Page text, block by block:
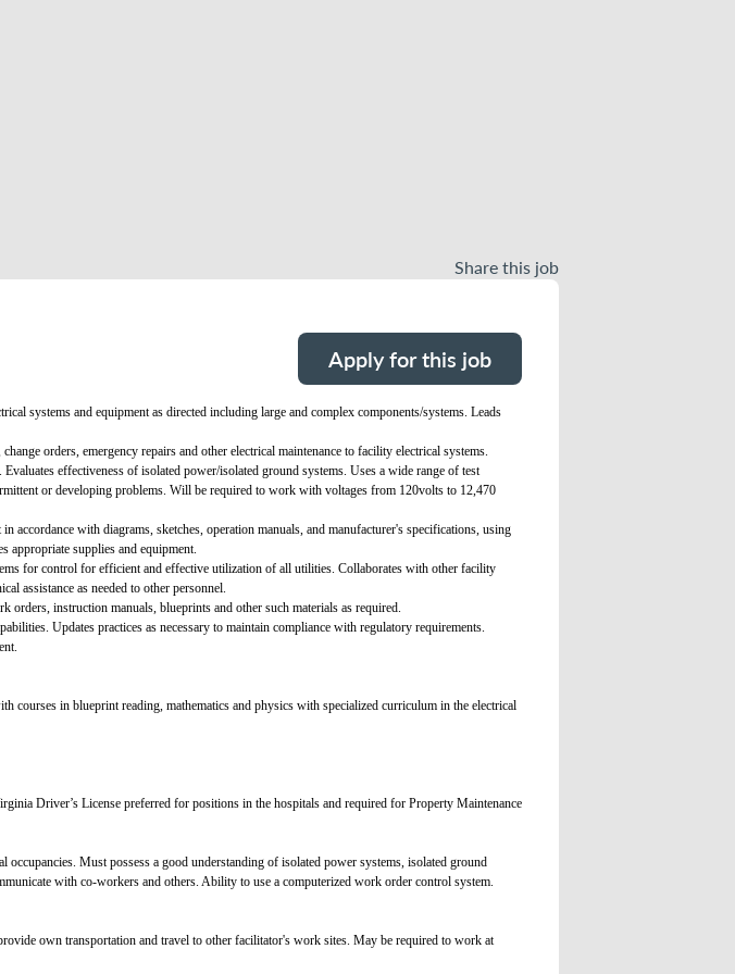
Share this job
Apply for this job
systems and equipment as directed including large and complex components/systems. Leads
orders, emergency repairs and other electrical maintenance to facility electrical systems.
effectiveness of isolated power/isolated ground systems. Uses a wide range of test
or developing problems. Will be required to work with voltages from 120volts to 12,470
accordance with diagrams, sketches, operation manuals, and manufacturer's specifications, using
appropriate supplies and equipment.
for control for efficient and effective utilization of all utilities. Collaborates with other facility
assistance as needed to other personnel.
instruction manuals, blueprints and other such materials as required.
Updates practices as necessary to maintain compliance with regulatory requirements.
courses in blueprint reading, mathematics and physics with specialized curriculum in the electrical
Driver’s License preferred for positions in the hospitals and required for Property Maintenance
Must possess a good understanding of isolated power systems, isolated ground
with co-workers and others. Ability to use a computerized work order control system.
own transportation and travel to other facilitator's work sites. May be required to work at